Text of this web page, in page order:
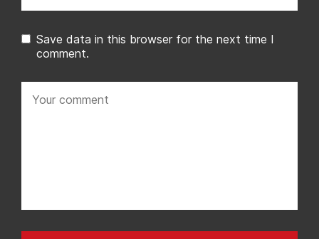
Save data in this browser for the next time I
comment.
comment: